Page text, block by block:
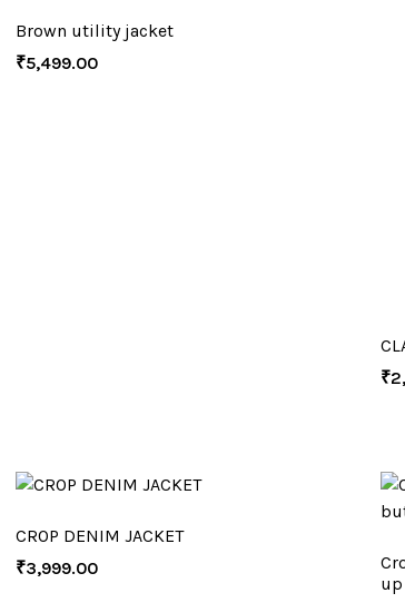
Brown utility jacket
₹5,499.00
₹
CROP DENIM JACKET
₹3,999.00